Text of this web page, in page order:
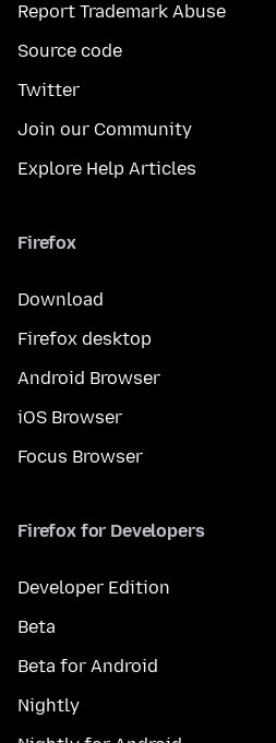
Report Trademark Abuse
Source code
Twitter
Join our Community
Explore Help Articles
Firefox
Download
Firefox desktop
Android Browser
iOS Browser
Focus Browser
Firefox for Developers
Developer Edition
Beta
Beta for Android
Nightly